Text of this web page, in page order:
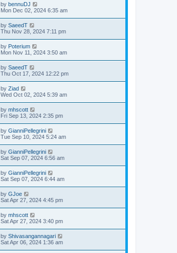
by bennuDJ
Mon Dec 02, 2024 6:35 am
by SaeedT
Thu Nov 28, 2024 7:11 pm
by Poterium
Mon Nov 11, 2024 3:50 am
by SaeedT
Thu Oct 17, 2024 12:22 pm
by Ziad
Wed Oct 02, 2024 5:39 am
by mhscott
Fri Sep 13, 2024 2:35 pm
by GianniPellegrini
Tue Sep 10, 2024 5:24 am
by GianniPellegrini
Sat Sep 07, 2024 6:56 am
by GianniPellegrini
Sat Sep 07, 2024 6:44 am
by GJoe
Sat Apr 27, 2024 4:45 pm
by mhscott
Sat Apr 27, 2024 3:40 pm
by Shivasangannagari
Sat Apr 06, 2024 1:36 am